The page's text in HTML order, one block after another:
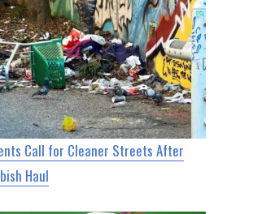
Call for Cleaner Streets After
Haul